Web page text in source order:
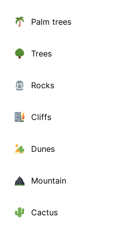
Palm trees
Trees
Rocks
Cliffs
Dunes
Mountain
Cactus